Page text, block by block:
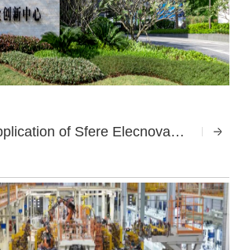
Application of Sfere Elecnova Power Quality Products in the National Food Safety Hengqin Innovation Center Project